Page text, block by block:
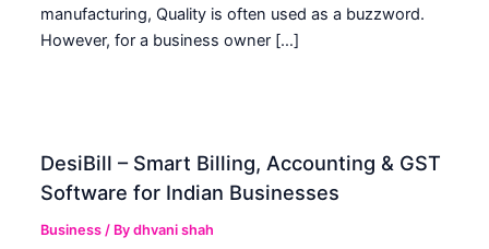
manufacturing, Quality is often used as a buzzword.
However, for a business owner […]
DesiBill – Smart Billing, Accounting & GST
Software for Indian Businesses
Business / Bydhvani shah